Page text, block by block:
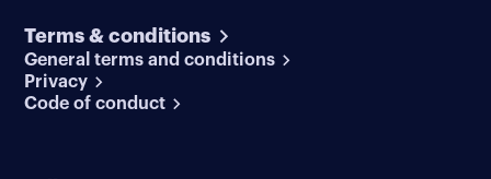
Terms & conditions
General terms and conditions
Privacy
Code of conduct